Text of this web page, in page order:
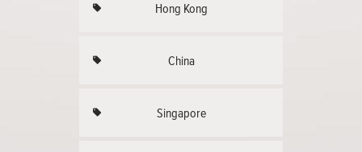
Hong Kong
China
Singapore